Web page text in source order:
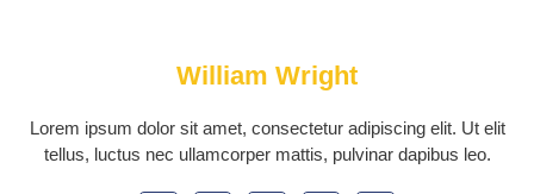
William Wright
Lorem ipsum dolor sit amet, consectetur adipiscing elit. Ut elit
tellus, luctus nec ullamcorper mattis, pulvinar dapibus leo.